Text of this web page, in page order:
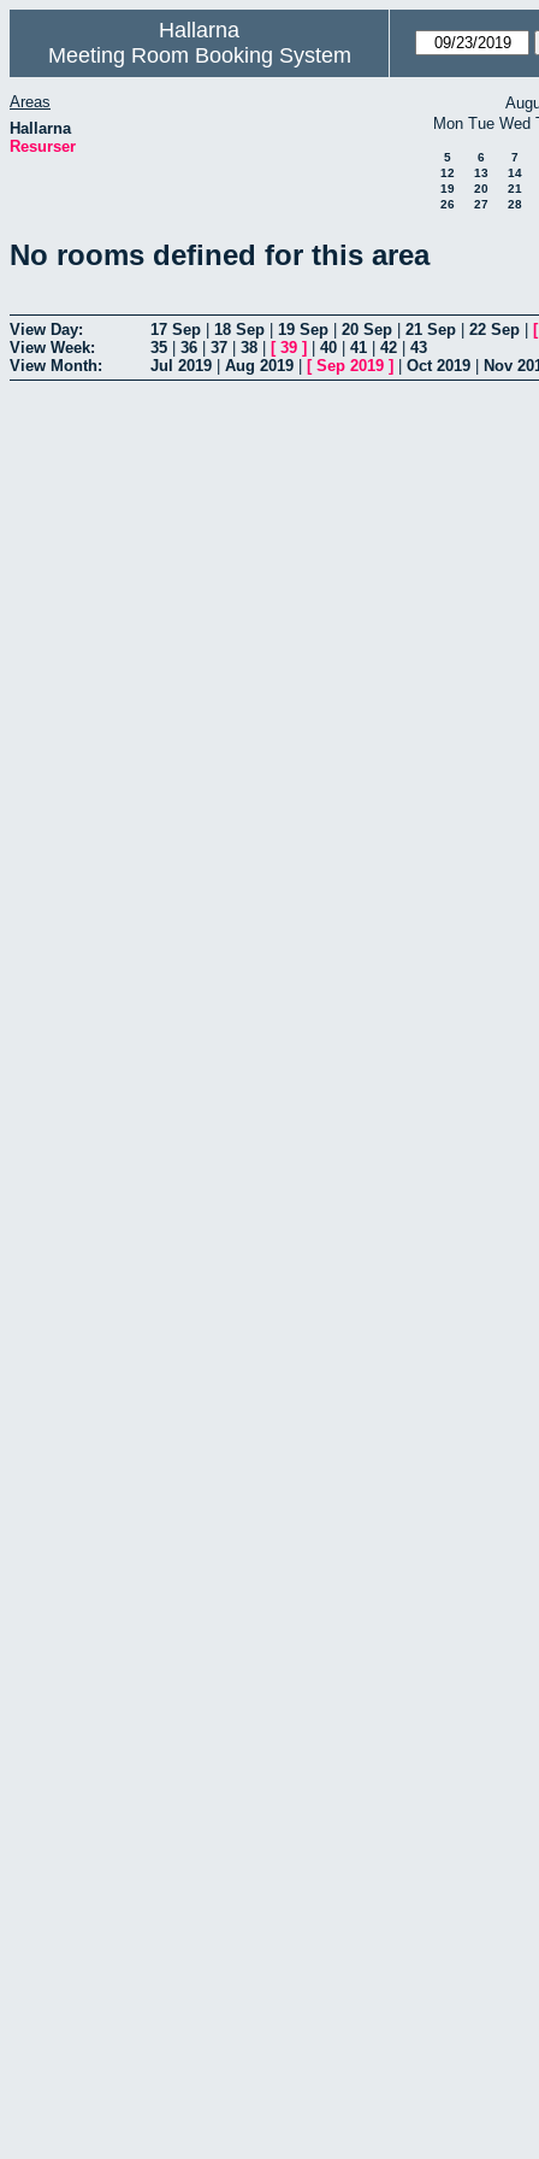
Hallarna
Meeting Room Booking System
Areas
Hallarna
Resurser
Mon Tue Wed
5 6
7
12
13
14
19
20
21
26
27 28
No rooms defined for this area
View Day: 17 Sep 18 Sep 19 Sep 20 Sep 21 Sep 22 Sep
View Week:
35 36 37 38 [ 39 ] 40 41 42
43
View Month:
Jul 2019 Aug 2019 [ Sep 2019 ] Oct 2019 Nov